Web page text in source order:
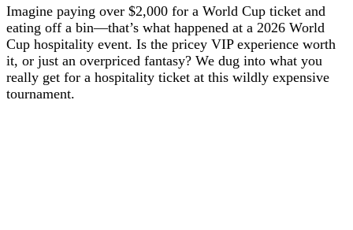
Imagine paying over $2,000 for a World Cup ticket and
eating off a bin—that’s what happened at a 2026 World
Cup hospitality event. Is the pricey VIP experience worth
it, or just an overpriced fantasy? We dug into what you
really get for a hospitality ticket at this wildly expensive
tournament.